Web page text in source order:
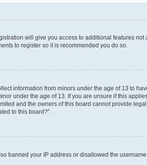
will give you access to additional features not
to register so it is recommended you do so.
information from minors under the age of 13 to
under the age of 13. If you are unsure if this
and the owners of this board cannot provide
to this board?”.
banned your IP address or disallowed the